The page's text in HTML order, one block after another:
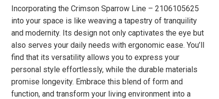
Incorporating the Crimson Sparrow Line – 2106105625
into your space is like weaving a tapestry of tranquility
and modernity. Its design not only captivates the eye but
also serves your daily needs with ergonomic ease. You’ll
find that its versatility allows you to express your
personal style effortlessly, while the durable materials
promise longevity. Embrace this blend of form and
function, and transform your living environment into a